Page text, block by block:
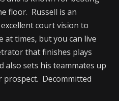
floor. Russell is an
court vision to
at times, but you can live
that finishes plays
also sets his teammates up
prospect. Decommitted